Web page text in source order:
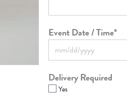
Event Date / Time*
Delivery Required
Yes